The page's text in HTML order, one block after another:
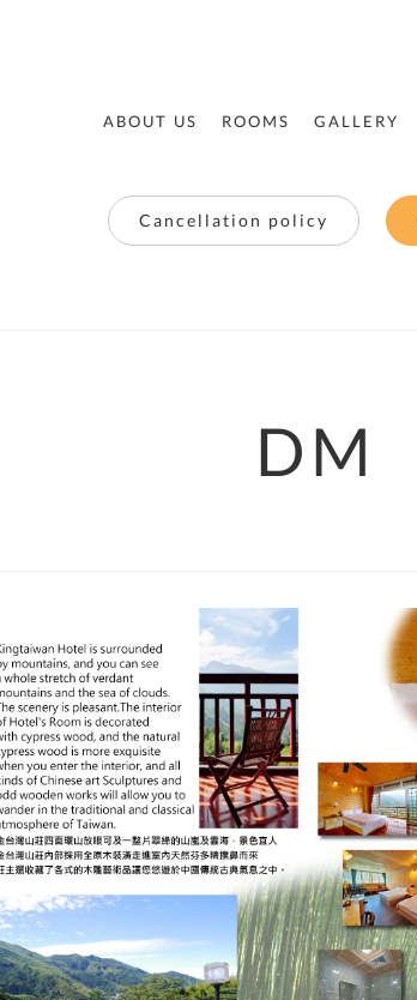
ABOUT US ROOMS GALLERY
Cancellation policy
DM